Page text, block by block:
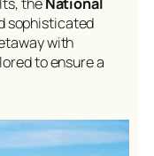
sophisticated
with
to ensure a